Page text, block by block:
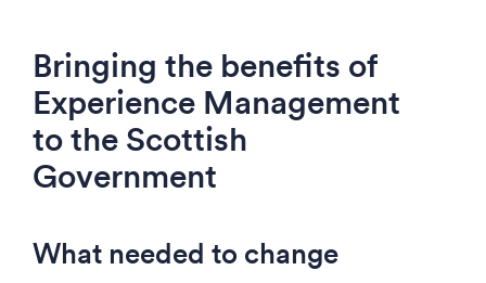
Bringing the benefits of
Experience Management
to the Scottish
Government
What needed to change